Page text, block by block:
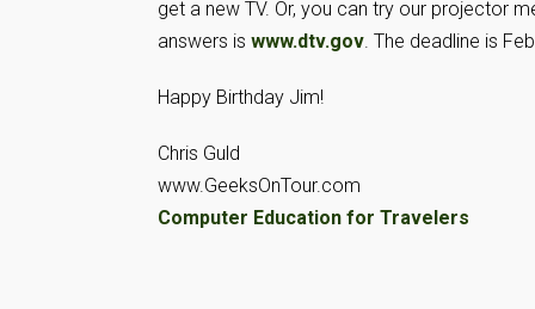
get a new TV. Or, you can try our projector
answers is www.dtv.gov . The deadline is
Happy Birthday Jim!
Chris Guld
www.GeeksOnTour.com
Computer Education for Travelers